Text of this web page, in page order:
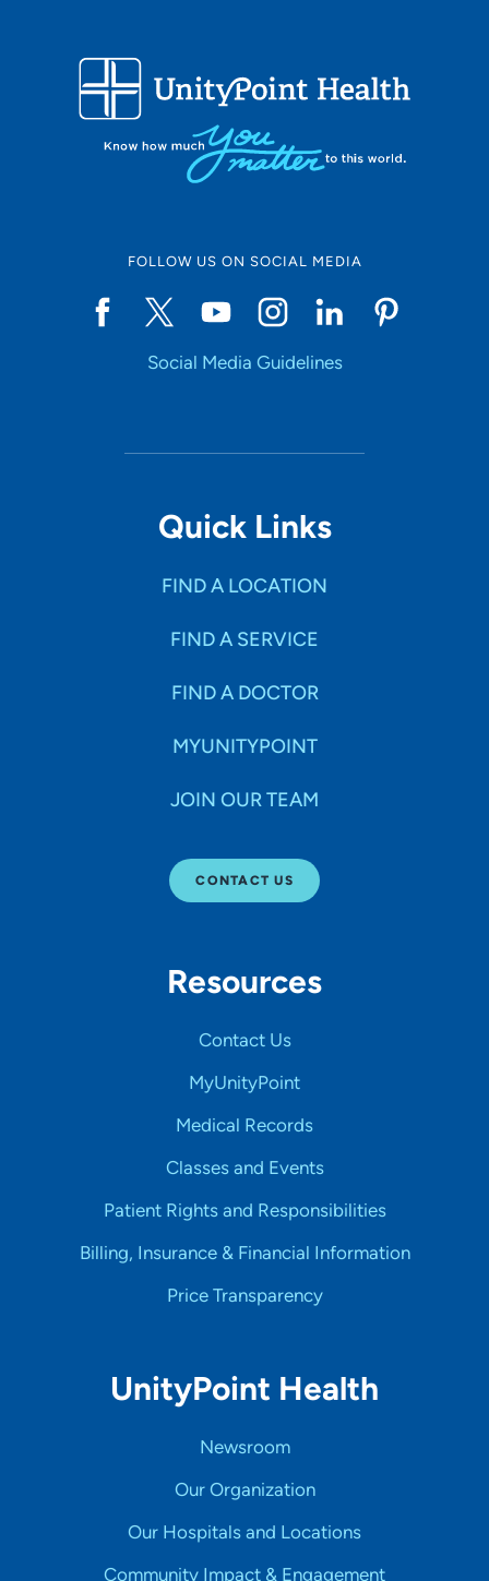
FOLLOW US ON SOCIAL MEDIA
Social Media Guidelines
Quick Links
FIND A LOCATION
FIND A SERVICE
FIND A DOCTOR
MYUNITYPOINT
JOIN OUR TEAM
CONTACT US
Resources
Contact Us
MyUnityPoint
Medical Records
Classes and Events
Patient Rights and Responsibilities
Billing, Insurance & Financial Information
Price Transparency
UnityPoint Health
Newsroom
Our Organization
Our Hospitals and Locations
Community Impact & Engagement